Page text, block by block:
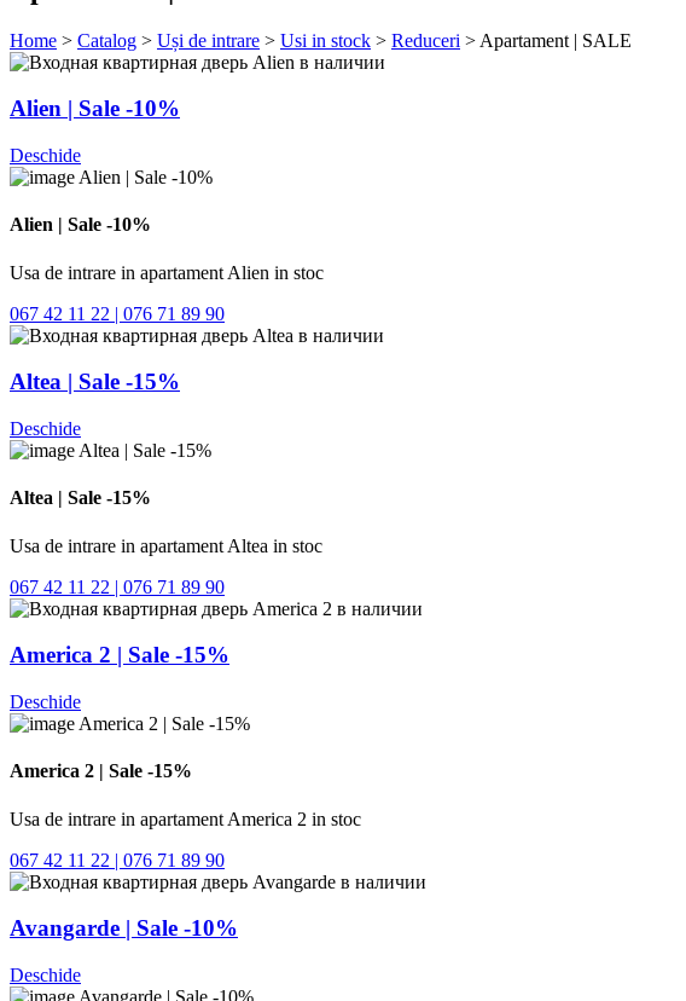
Home > Catalog > Uși de intrare > Usi in stock > Reduceri > Apartament | SALE
Alien | Sale -10%
Deschide
Alien | Sale -10%
Usa de intrare in apartament Alien in stoc
067 42 11 22 | 076 71 89 90
Altea | Sale -15%
Deschide
Altea | Sale -15%
Usa de intrare in apartament Altea in stoc
067 42 11 22 | 076 71 89 90
America 2 | Sale -15%
Deschide
America 2 | Sale -15%
Usa de intrare in apartament America 2 in stoc
067 42 11 22 | 076 71 89 90
Avangarde | Sale -10%
Deschide